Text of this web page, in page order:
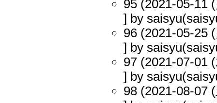
95 (2021-05-11
] by
96 (2021-05-25
] by
97 (2021-07-01
] by
98 (2021-08-07